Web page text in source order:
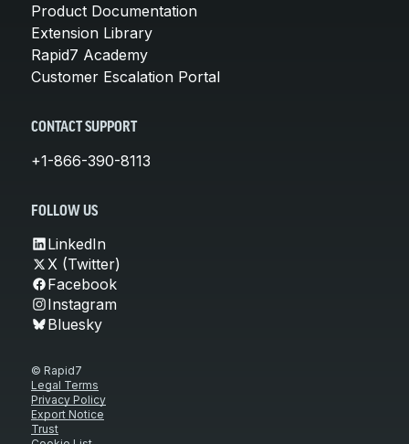
Product Documentation
Extension Library
Rapid7 Academy
Customer Escalation Portal
CONTACT SUPPORT
+1-866-390-8113
FOLLOW US
LinkedIn
X (Twitter)
Facebook
Instagram
Bluesky
© Rapid7
Legal Terms
Privacy Policy
Export Notice
Trust